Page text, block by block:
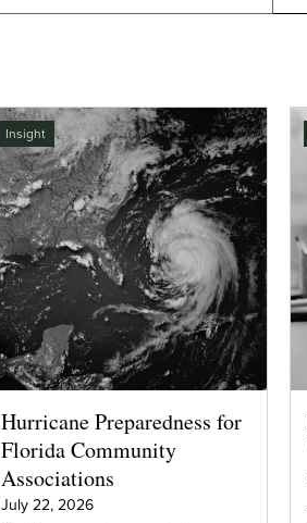
Insight
Hurricane Preparedness for
Florida Community
Associations
July 22, 2026